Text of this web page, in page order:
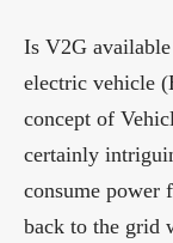
Is V2G
electric vehicle
concept of
certainly
consume power
back to the grid